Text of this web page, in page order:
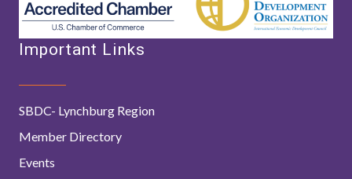
Important Links
SBDC- Lynchburg Region
Member Directory
Events